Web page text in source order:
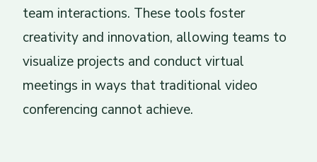
team interactions. These tools foster
creativity and innovation, allowing teams to
visualize projects and conduct virtual
meetings in ways that traditional video
conferencing cannot achieve.